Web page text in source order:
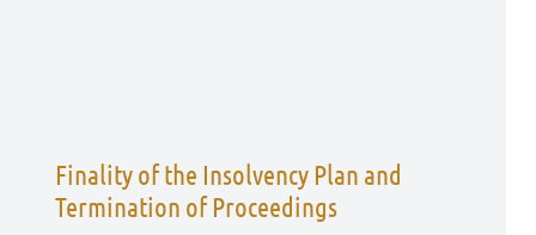
Finality of the Insolvency Plan and
Termination of Proceedings